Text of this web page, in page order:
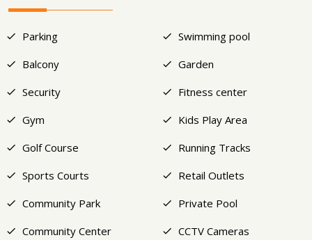
Parking
Swimming pool
Balcony
Garden
Security
Fitness center
Gym
Kids Play Area
Golf Course
Running Tracks
Sports Courts
Retail Outlets
Community Park
Private Pool
Community Center
CCTV Cameras